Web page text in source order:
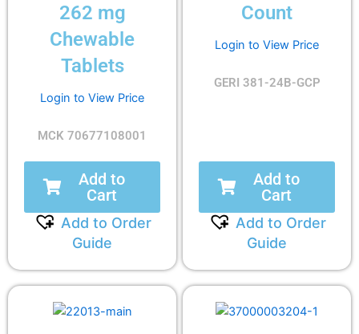
262 mg
Chewable
Tablets
Login to View Price
MCK 70677108001
Add to
Cart
Add to Order
Guide
Count
Login to View Price
GERI 381-24B-GCP
Add to
Cart
Add to Order
Guide